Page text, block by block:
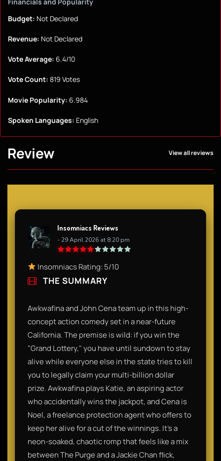
Budget: Not Declared
Revenue: Not Declared
Vote Average: 6.4/10
Vote Count: 819 Votes
Movie Popularity: 6.984
Spoken Languages: English
Review View all reviews
Insomniacs Reviews
- 29 April 2026 at 8:20 pm
Insomniacs Rating: 5/10
THE SUMMARY
Awkwafina and John Cena team up in this high-
concept action comedy set in a near-future
California. The premise is wild: if you win the
"Grand Lottery," you have until sundown to stay
alive while everyone else in the state tries to kill
you to legally claim your multi-billion dollar
prize. Awkwafina plays Katie, an aspiring actor
who accidentally wins the jackpot, and Cena is
Noel, a freelance protection agent who offers to
keep her alive for a cut of the winnings. It’s a
neon-soaked, chaotic romp that feels like a mix
between The Purge and a Jackie Chan flick,